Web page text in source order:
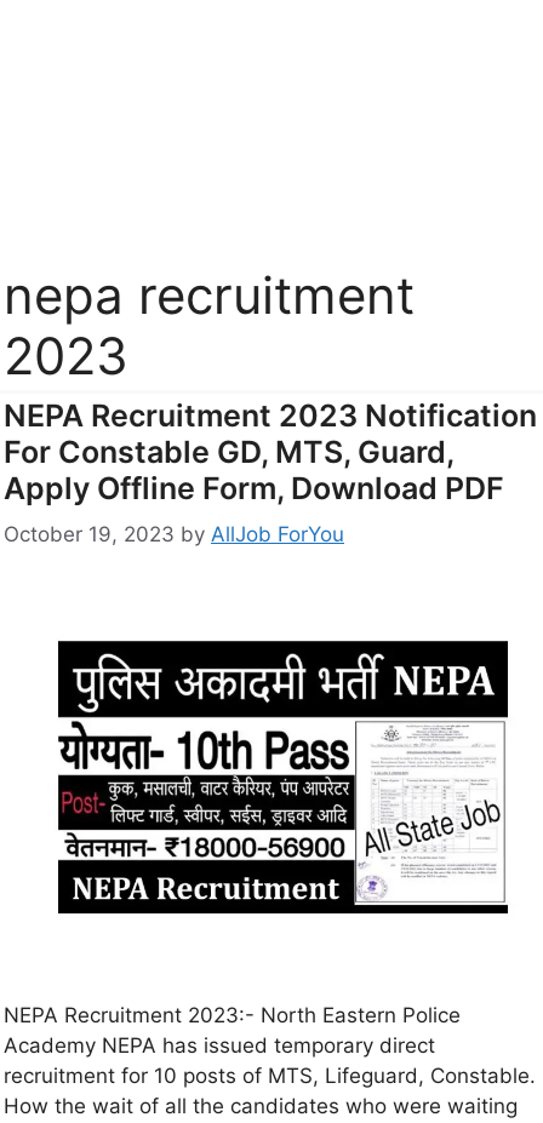
nepa recruitment
2023
NEPA Recruitment 2023 Notification
For Constable GD, MTS, Guard,
Apply Offline Form, Download PDF
October 19, 2023 by AllJob ForYou
NEPA Recruitment 2023:- North Eastern Police
Academy NEPA has issued temporary direct
recruitment for 10 posts of MTS, Lifeguard, Constable.
How the wait of all the candidates who were waiting